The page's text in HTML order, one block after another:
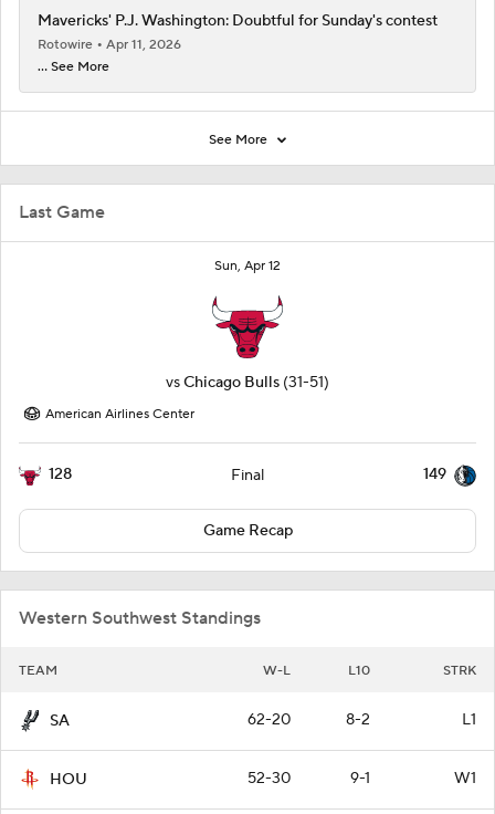
Last Game
Sun, Apr 12
vsChicago Bulls (31-51)
American Airlines Center
128 Final 149
Game Recap
Western Southwest Standings
TEAM W-L L10 STRK
SA 62-20 8-2 L1
HOU 52-30 9-1 W1
Mavericks' P.J. Washington: Doubtful for Sunday's contest
Rotowire
Apr 11, 2026
... See More
See More